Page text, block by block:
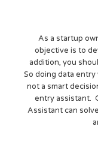
As a startup
objective is to
addition, you
So doing data
not a smart
entry assistant.
Assistant can